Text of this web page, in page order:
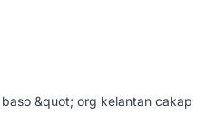
&quot; org kelantan cakap